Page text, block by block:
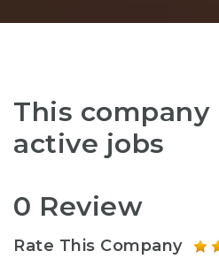
This company
active jobs
0 Review
Rate This Company